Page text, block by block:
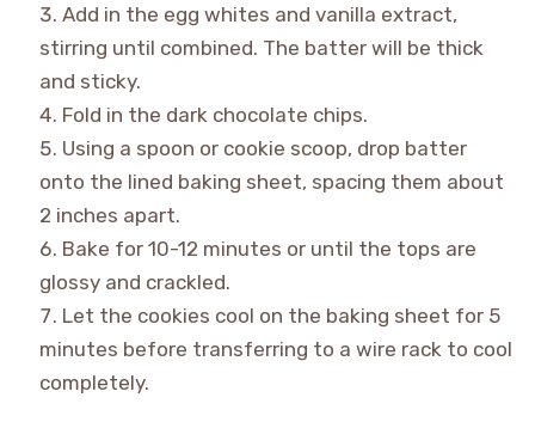
Add in the egg whites and vanilla extract,
stirring until combined. The batter will be thick
and sticky.
Fold in the dark chocolate chips.
Using a spoon or cookie scoop, drop batter
onto the lined baking sheet, spacing them about
2 inches apart.
Bake for 10-12 minutes or until the tops are
glossy and crackled.
Let the cookies cool on the baking sheet for 5
minutes before transferring to a wire rack to cool
completely.